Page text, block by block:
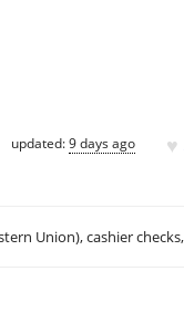
updated:9 days ago ♥
Union), cashier